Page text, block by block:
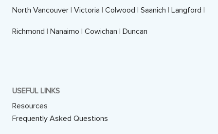
North Vancouver | Victoria | Colwood | Saanich | Langford |
Richmond | Nanaimo | Cowichan | Duncan
USEFUL LINKS
Resources
Frequently Asked Questions